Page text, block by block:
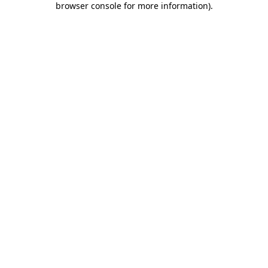
browser console for more information).